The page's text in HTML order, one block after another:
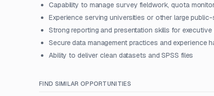
Capability to manage survey fieldwork, quota
Experience serving universities or other large
Strong reporting and presentation skills for
Secure data management practices and experience
Ability to deliver clean datasets and SPSS files
FIND SIMILAR OPPORTUNITIES